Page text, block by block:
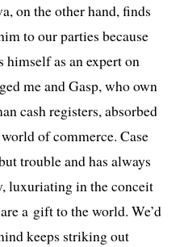
on the oth­er hand, finds
to our par­ties because
him­self as an expert on
me and Gasp, who own
cash reg­is­ters, absorbed
of com­merce. Case
trou­ble and has always
lux­u­ri­at­ing in the con­ceit
a gift to the world. We’d
keeps strik­ing out